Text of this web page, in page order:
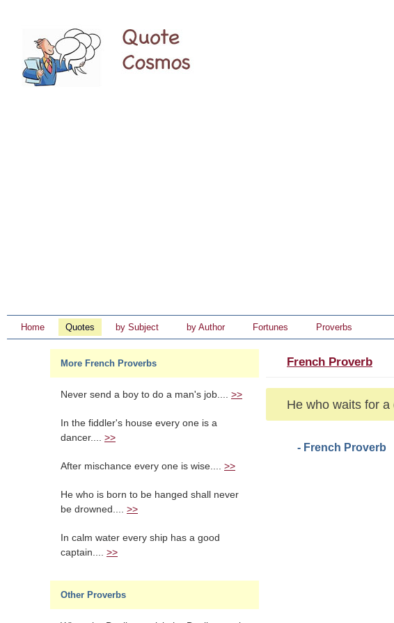
Home Quotes by Subject by Author Fortunes Proverbs
More French Proverbs
Never send a boy to do a man's job.... >>
In the fiddler's house every one is a
dancer.... >>
After mischance every one is wise.... >>
He who is born to be hanged shall never
be drowned.... >>
In calm water every ship has a good
captain.... >>
Other Proverbs
French Proverb
He who waits for
- French Proverb